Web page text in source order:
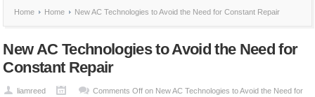
Home Home New AC Technologies to Avoid the Need for Constant Repair
New AC Technologies to Avoid the Need for
Constant Repair
liamreed Comments Off on New AC Technologies to Avoid the Need for